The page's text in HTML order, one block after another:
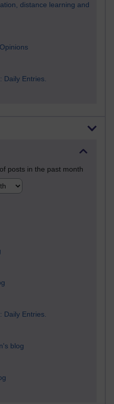
distance learning and
Daily Entries.
posts in the past month
Daily Entries.
blog